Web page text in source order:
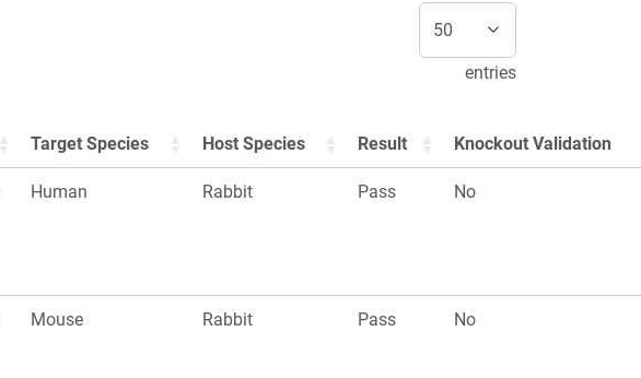
entries
Target Species Host Species Result Knockout Validation
Human Rabbit Pass No
Mouse Rabbit Pass No